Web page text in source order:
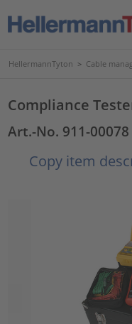
HellermannTyton > Cable
Compliance
Art.-No. 911-00078
Copy item